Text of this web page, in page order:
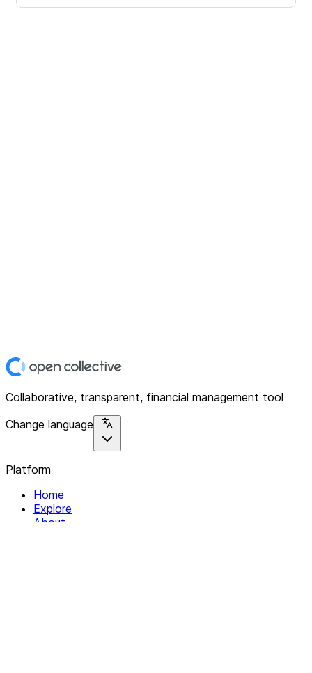
Collaborative, transparent, financial management tool
Change language
Platform
Home
Explore
About